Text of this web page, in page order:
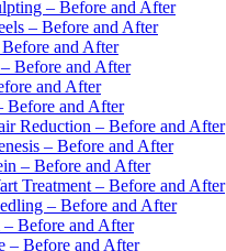
– Before and After
– Before and After
and After
Before and After
and After
Before and After
Reduction – Before and After
– Before and After
– Before and After
Treatment – Before and After
– Before and After
Before and After
– Before and After